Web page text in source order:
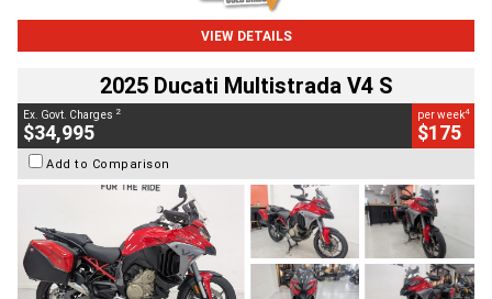
VIEW DETAILS
2025 Ducati Multistrada V4 S
Ex. Govt. Charges 2
$34,995
per week4
$175
Add to Comparison